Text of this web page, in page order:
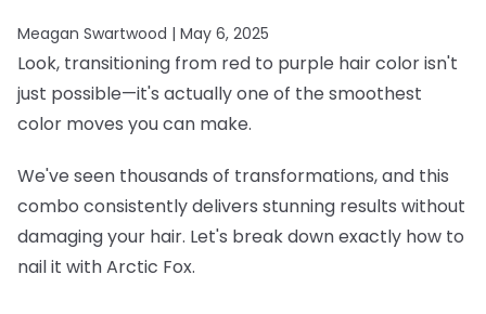
Meagan Swartwood | May 6, 2025
Look, transitioning from red to purple hair color isn't
just possible—it's actually one of the smoothest
color moves you can make.
We've seen thousands of transformations, and this
combo consistently delivers stunning results without
damaging your hair. Let's break down exactly how to
nail it with Arctic Fox.